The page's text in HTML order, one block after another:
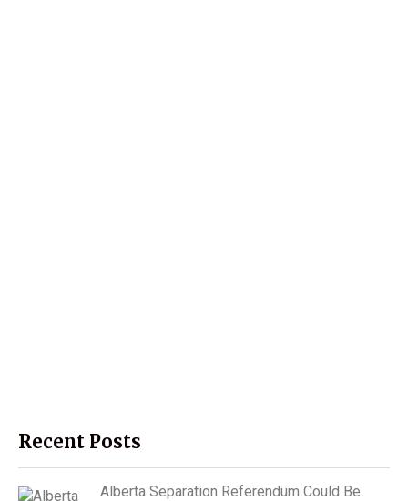
Recent Posts
Alberta Separation Referendum Could Be